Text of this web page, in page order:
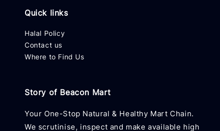
Quick links
Halal Policy
Contact us
Where to Find Us
Story of Beacon Mart
Your One-Stop Natural & Healthy Mart Chain.
We scrutinise, inspect and make available high